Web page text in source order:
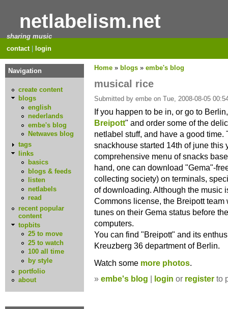
netlabelism.net
sharing music
contact| login
Home » blogs » embe's blog
musical rice
Submitted by embe on Tue, 2008-08-05
If you happen to be in, or go to
Breipott" and order some of the
netlabel stuff, and have a good time.
snackhouse started 14th of june this
comprehensive menu of snacks
hand, one can download "Gema"-
collecting society) on terminals,
of downloading. Although the music
Commons license, the Breipott
tunes on their Gema status before
computers.
You can find "Breipott" and its
Kreuzberg 36 department of Berlin.
Watch some more photos.
» embe's blog | login or register to
Navigation
create content
blogs
english
nederlands
embe's blog
Netwaves blog
tags
links
basics
blogs & feeds
listen
netlabels
read
recent popular
content
topbits
25 to move
25 to watch
100 all time
by style
portfolio
about